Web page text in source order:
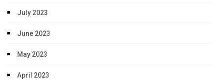
July 2023
June 2023
May 2023
April 2023